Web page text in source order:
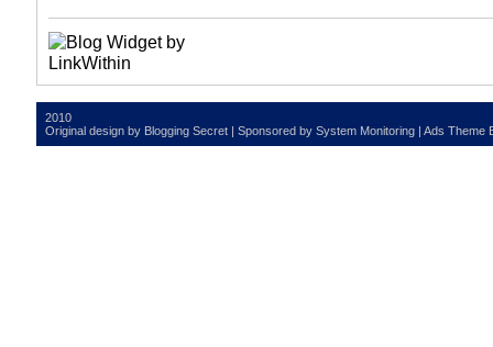
2010
Original design by Blogging Secret | Sponsored by System Monitoring | Ads Theme